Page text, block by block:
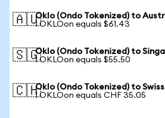
🇦🇺Oklo (Ondo Tokenized) to
1 OKLOon equals $61.43
🇸🇬Oklo (Ondo Tokenized) to
1 OKLOon equals $55.50
🇨🇭Oklo (Ondo Tokenized) to
1 OKLOon equals CHF 35.05